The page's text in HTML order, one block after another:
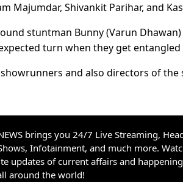
Majumdar, Shivankit Parihar, and
stuntman Bunny (Varun
turn when they get
and also directors of
brings you 24/7 Live Streaming,
Infotainment, and much more.
updates of current affairs and
around the world!